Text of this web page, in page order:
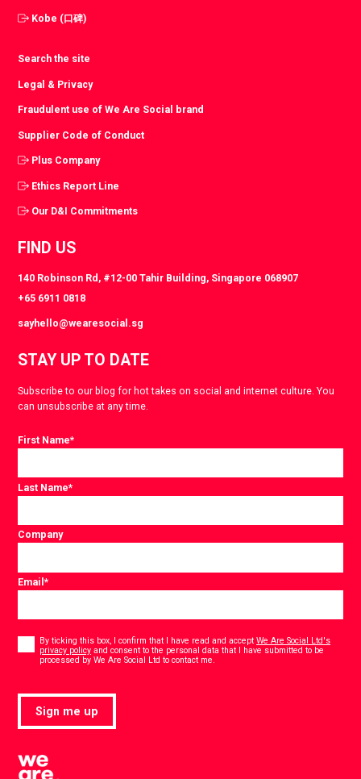
Kobe (口碑)
Search the site
Legal & Privacy
Fraudulent use of We Are Social brand
Supplier Code of Conduct
Plus Company
Ethics Report Line
Our D&I Commitments
FIND US
140 Robinson Rd, #12-00 Tahir Building, Singapore 068907
+65 6911 0818
sayhello@wearesocial.sg
STAY UP TO DATE
Subscribe to our blog for hot takes on social and internet culture. You
can unsubscribe at any time.
First Name*
Last Name*
Company
Email*
By ticking this box, I confirm that I have read and acceptWe Are Social Ltd's
privacy policy and consent to the personal data that I have submitted to be
processed by We Are Social Ltd to contact me.
Sign me up